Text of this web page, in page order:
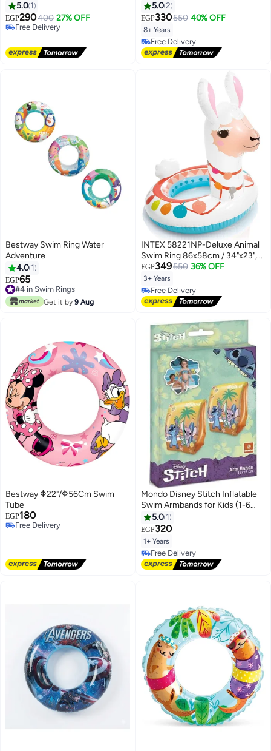
Orange Color - Size 36" (91 cm)
5.0 1
EGP290400 27% OFF
Free Delivery
76cm/30", Lime Yellow
5.02
EGP330550 40% OFF
8+ Years
Free Delivery
Free Delivery
Bestway Swim Ring Water
Adventure
4.0 1
EGP65
#4 in Swim Rings
Lowest price in 7 days
#4 in Swim Rings
Get it by 9 Aug
INTEX 58221NP-Deluxe Animal
Swim Ring 86x58cm / 34"x23",
Alpaca
EGP349550 36% OFF
3+ Years
Free Delivery
Free Delivery
Bestway Φ22"/Φ56Cm Swim
Tube
EGP180
Free Delivery
Mondo Disney Stitch Inflatable
Swim Armbands for Kids (1-6
Years, 11-30 KG, 15x23 cm)
5.0 1
EGP320
1+ Years
Free Delivery
Free Delivery